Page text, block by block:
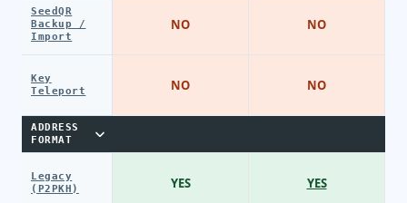
SeedQR
Backup /
Import
Key
Teleport
ADDRESS
FORMAT
Legacy
(P2PKH)
NO
NO
YES
NO
NO
YES